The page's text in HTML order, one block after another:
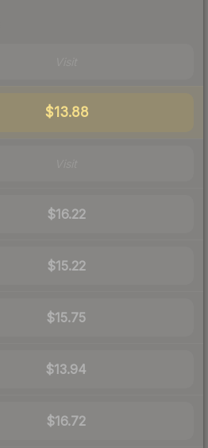
$13.88
$16.22
$15.22
$15.75
$13.94
$16.72